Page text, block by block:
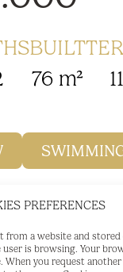
PREFERENCES
from a website and
is browsing. Your
When you request
BUILT
76 m²
after
two bathroom